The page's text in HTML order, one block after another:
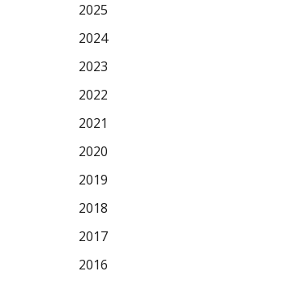
2025
2024
2023
2022
2021
2020
2019
2018
2017
2016